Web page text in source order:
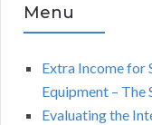
Menu
Extra Income for
Equipment –
Evaluating the